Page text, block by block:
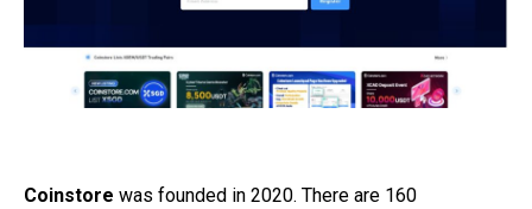
Coinstore was founded in 2020. There are 160